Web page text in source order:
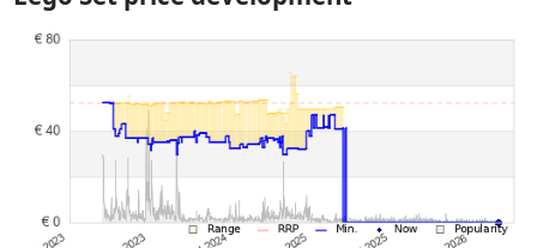
whatsoever on this. Only with equal prices can historical performances
influence the order.